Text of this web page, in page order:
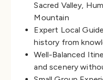
Sacred Valley,
Mountain
Expert Local
history from
Well-Balanced
and scenery